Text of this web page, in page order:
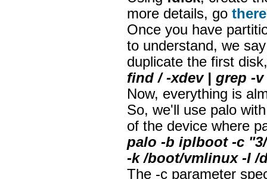
more details, go there
Once you have
to understand, we
duplicate the first
find / -xdev | grep -
Now, everything is
So, we'll use palo
of the device where
palo -b iplboot -c
-k /boot/vmlinux -I /
The -c parameter